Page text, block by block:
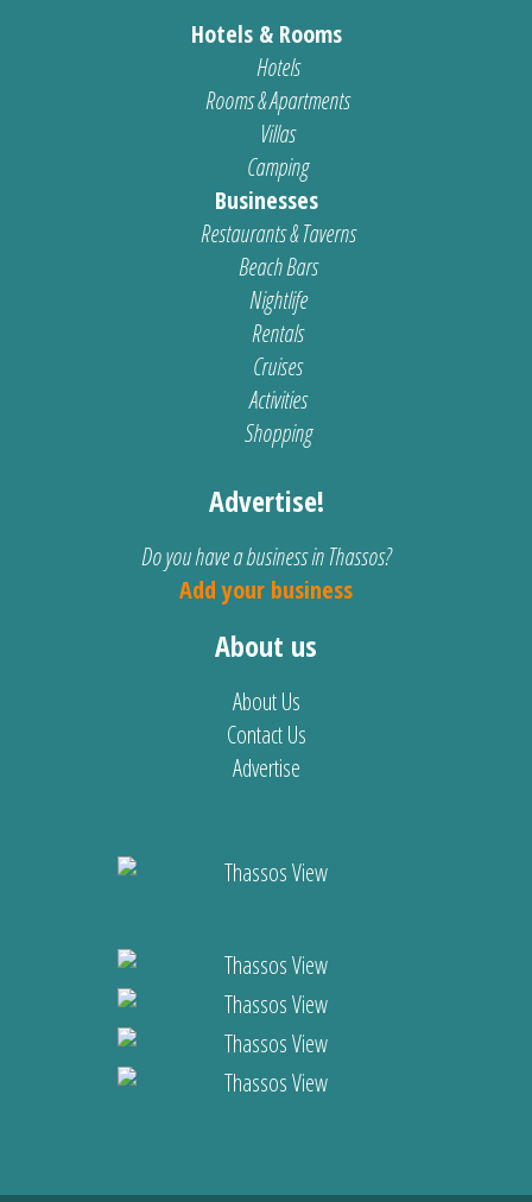
Hotels & Rooms
Hotels
Rooms & Apartments
Villas
Camping
Businesses
Restaurants & Taverns
Beach Bars
Nightlife
Rentals
Cruises
Activities
Shopping
Advertise!
Do you have a business in Thassos?
Add your business
About us
About Us
Contact Us
Advertise